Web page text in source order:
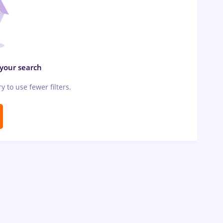
search
to use fewer filters.